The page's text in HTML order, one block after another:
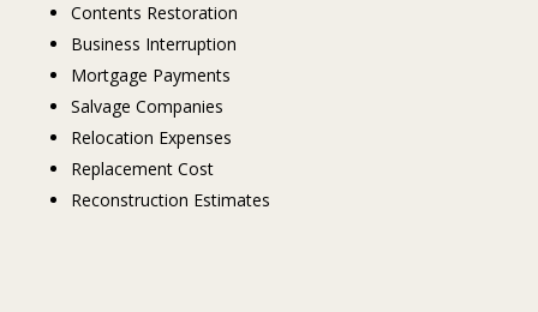
Contents Restoration
Business Interruption
Mortgage Payments
Salvage Companies
Relocation Expenses
Replacement Cost
Reconstruction Estimates